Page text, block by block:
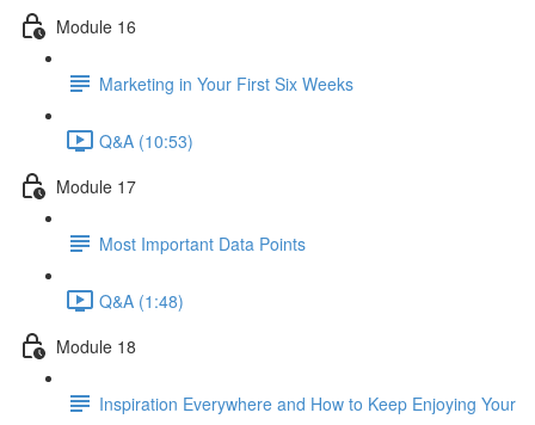
Module 16
Marketing in Your First Six Weeks
Q&A (10:53)
Module 17
Most Important Data Points
Q&A (1:48)
Module 18
Inspiration Everywhere and How to Keep Enjoying Your